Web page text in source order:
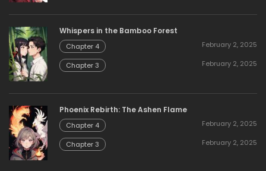
Whispers in the Bamboo Forest
Chapter 4 February 2, 2025
Chapter 3 February 2, 2025
Phoenix Rebirth: The Ashen Flame
Chapter 4 February 2, 2025
Chapter 3 February 2, 2025